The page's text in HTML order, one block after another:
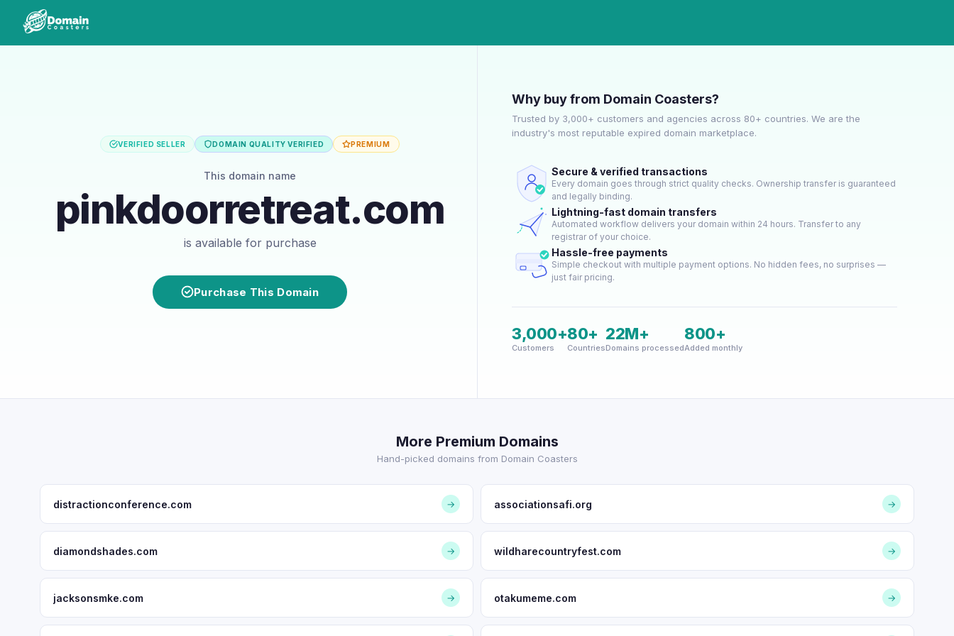
VERIFIED SELLER DOMAIN QUALITY VERIFIED PREMIUM
This domain name
pinkdoorretreat.com
is available for purchase
Purchase This Domain
Why buy from Domain Coasters?
Trusted by 3,000+ customers and agencies across 80+ countries. We are the
industry's most reputable expired domain marketplace.
Secure & verified transactions
Every domain goes through strict quality checks. Ownership transfer is guaranteed
and legally binding.
Lightning-fast domain transfers
Automated workflow delivers your domain within 24 hours. Transfer to any
registrar of your choice.
Hassle-free payments
Simple checkout with multiple payment options. No hidden fees, no surprises —
just fair pricing.
3,000+
Customers
80+
Countries
22M+
Domains processed
800+
Added monthly
More Premium Domains
Hand-picked domains from Domain Coasters
distractionconference.com → associationsafi.org →
diamondshades.com → wildharecountryfest.com →
jacksonsmke.com → otakumeme.com →